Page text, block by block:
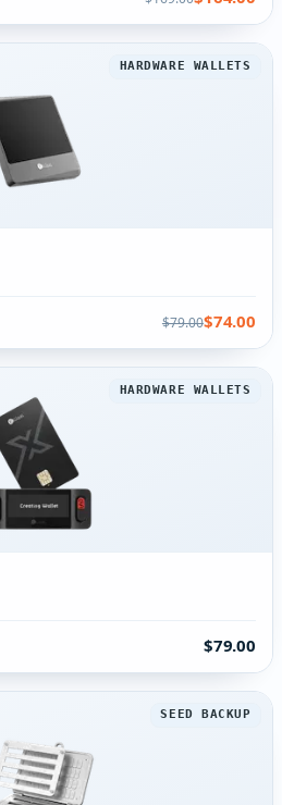
HARDWARE WALLETS
$79.00$74.00
HARDWARE WALLETS
$79.00
SEED BACKUP